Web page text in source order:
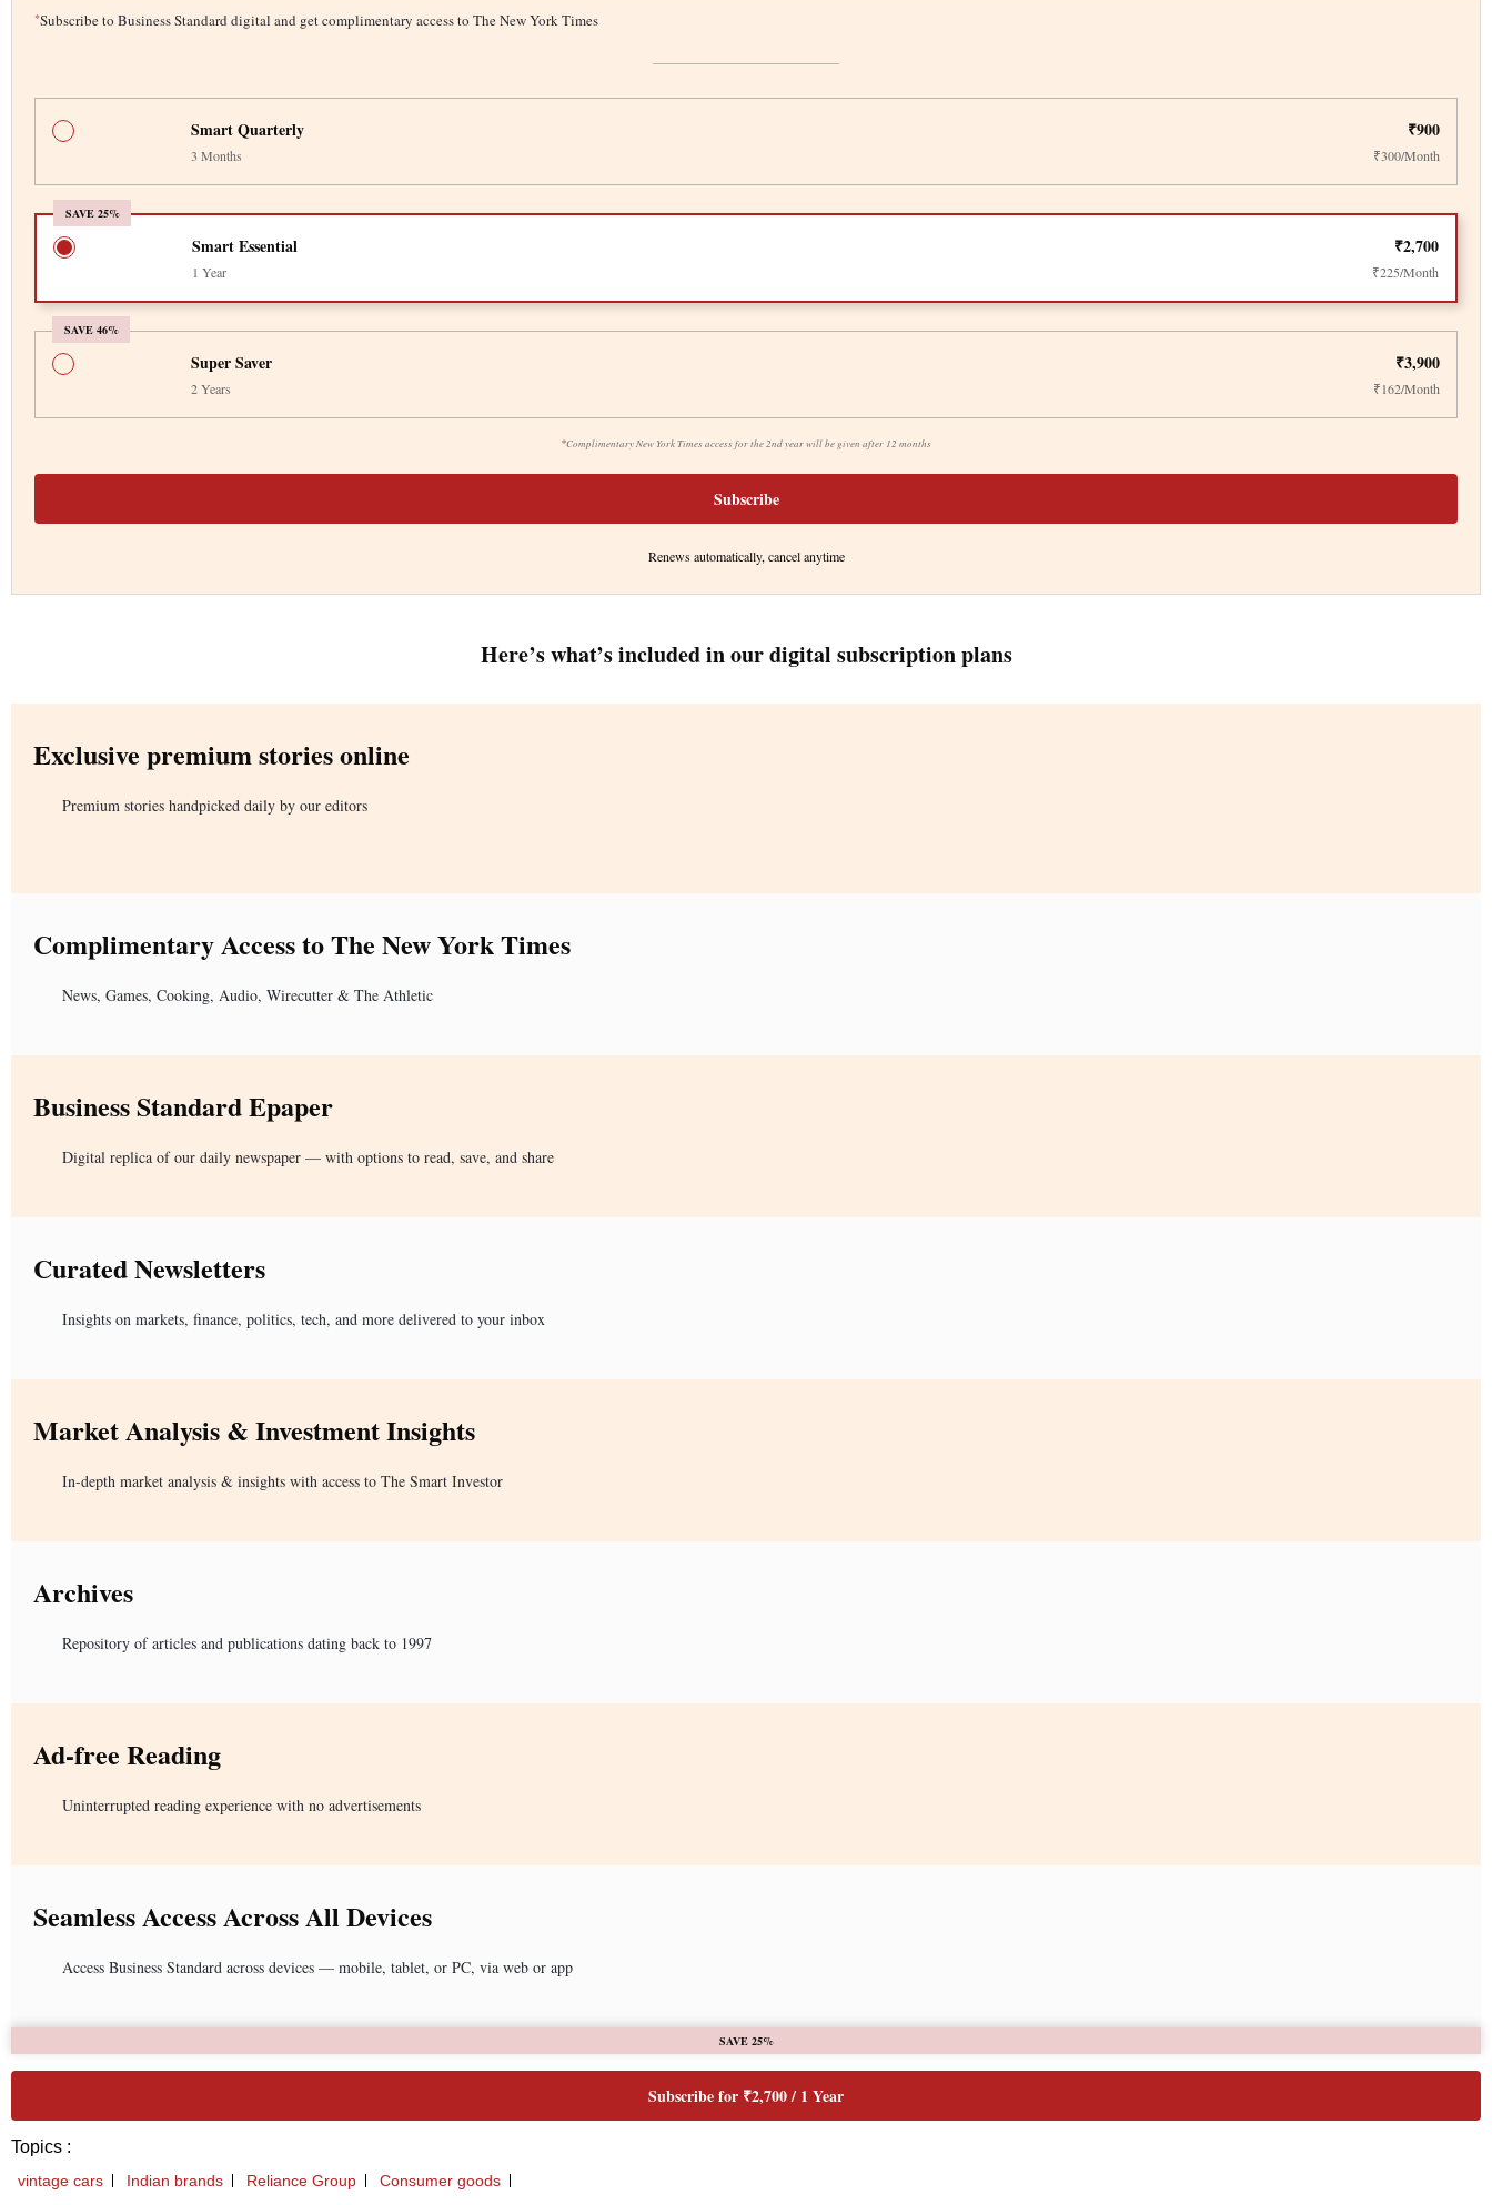
*Subscribe to Business Standard digital and get complimentary access to The New York Times
Smart Quarterly ₹900
3 Months ₹300/Month
SAVE 25%
Smart Essential ₹2,700
1 Year ₹225/Month
SAVE 46%
*Complimentary New York Times access for the 2nd year will be given after 12 months
Super Saver ₹3,900
2 Years ₹162/Month
Subscribe
Renews automatically, cancel anytime
Here’s what’s included in our digital subscription plans
Exclusive premium stories online
Premium stories handpicked daily by our editors
Complimentary Access to The New York Times
News, Games, Cooking, Audio, Wirecutter & The Athletic
Business Standard Epaper
Digital replica of our daily newspaper — with options to read, save, and share
Curated Newsletters
Insights on markets, finance, politics, tech, and more delivered to your inbox
Market Analysis & Investment Insights
In-depth market analysis & insights with access to The Smart Investor
Archives
Repository of articles and publications dating back to 1997
Ad-free Reading
Uninterrupted reading experience with no advertisements
Seamless Access Across All Devices
Access Business Standard across devices — mobile, tablet, or PC, via web or app
SAVE 25%
Subscribe for ₹2,700 / 1 Year
Topics :
vintage cars Indian brands Reliance Group Consumer goods